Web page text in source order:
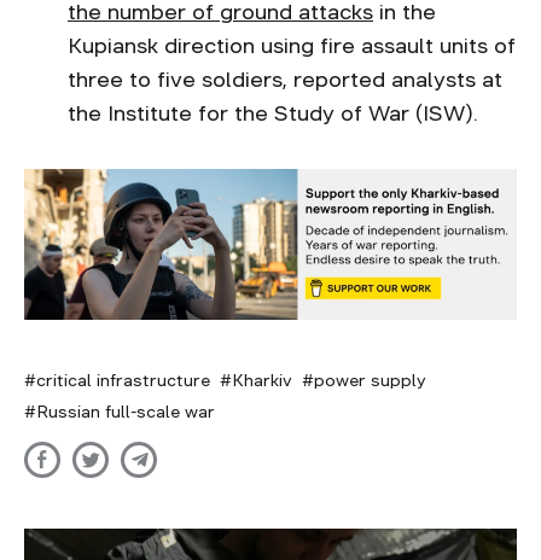
the number of ground attacks in the
Kupiansk direction using fire assault units of
three to five soldiers, reported analysts at
the Institute for the Study of War (ISW).
critical infrastructure Kharkiv
power supply
Russian full-scale war